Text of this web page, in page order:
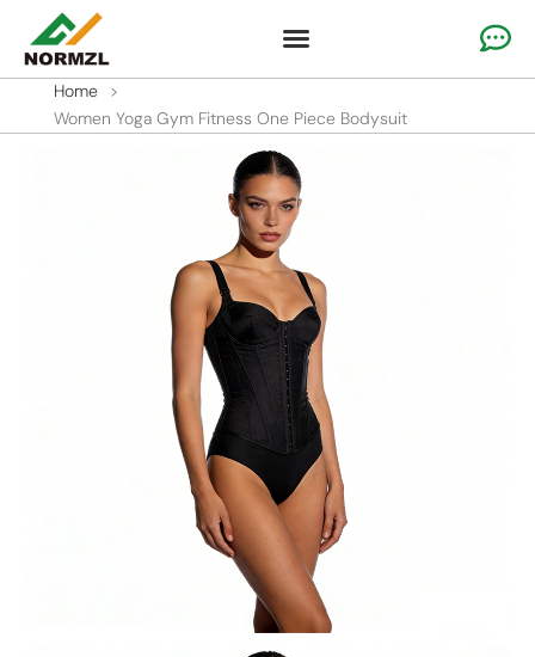
Home
>
Women Yoga Gym Fitness One Piece Bodysuit